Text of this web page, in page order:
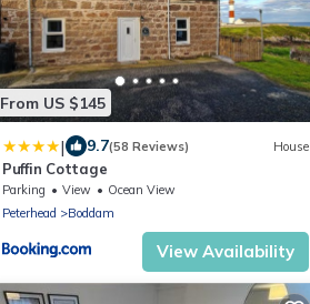
From US $145
| 9.7(58 Reviews) House
Puffin Cottage
Parking View
Ocean View
Peterhead
Boddam
View Availability